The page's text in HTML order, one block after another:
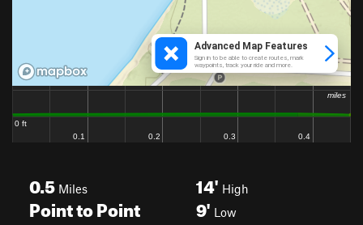
0.5 Miles
Point to Point
14' High
9' Low